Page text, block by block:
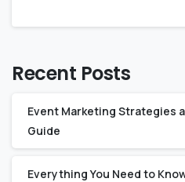
Recent Posts
Event Marketing Strategies
Guide
Everything You Need to